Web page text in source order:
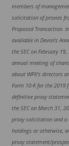
members of
solicitation of proxies
Proposed Transaction.
available in Devon’s
the SEC on February
annual meeting of
about WPX’s directors
Form 10-K for the 2019
definitive proxy
the SEC on March 31,
proxy solicitation and a
holdings or otherwise,
proxy statement/